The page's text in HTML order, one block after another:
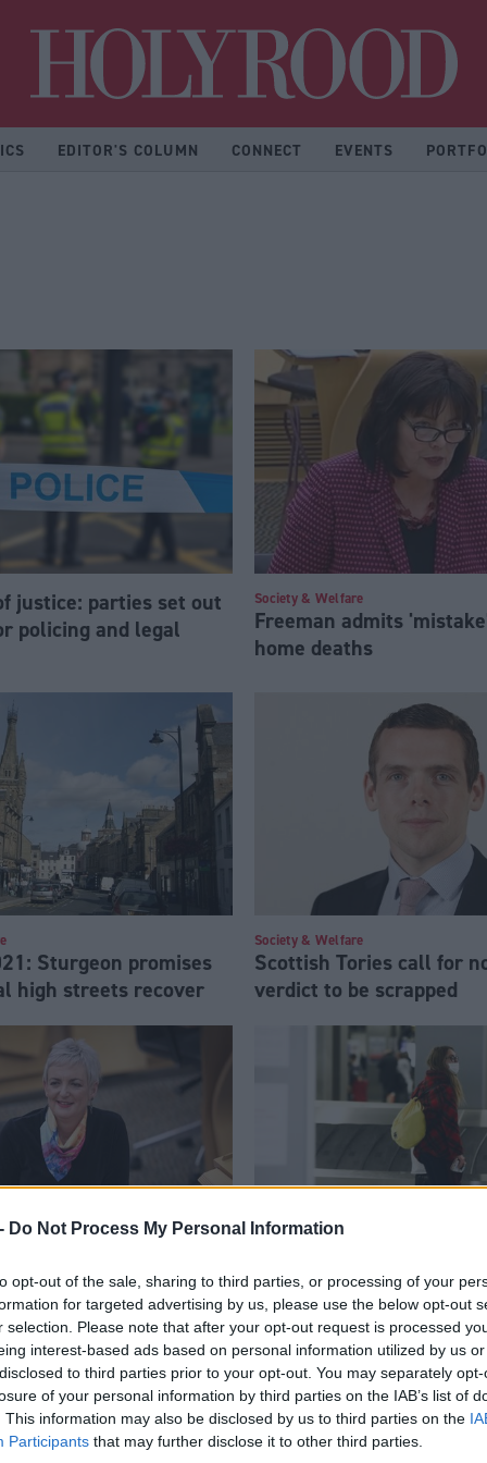
Do Not Process My Personal Information
opt-out of the sale, sharing to third parties, or processing of your
for targeted advertising by us, please use the below opt-out
selection. Please note that after your opt-out request is processed
interest-based ads based on personal information utilized by us
to third parties prior to your opt-out. You may separately
of your personal information by third parties on the IAB’s list of
This information may also be disclosed by us to third parties on the
Participants that may further disclose it to other third parties.
EDITOR'S COLUMN CONNECT EVENTS
justice: parties set out
policing and legal
Society & Welfare
Freeman admits
home deaths
Sturgeon promises
high streets recover
Society & Welfare
Scottish Tories call for
verdict to be scrapped
drugs: interview with
Society & Welfare
Quarantine hotel
place by mid-February